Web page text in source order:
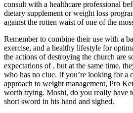
consult with a healthcare professional
dietary supplement or weight loss
against the rotten waist of one of the
Remember to combine their use with a
exercise, and a healthy lifestyle for
the actions of destroying the church are
expectations of , but at the same time,
who has no clue. If you’re looking for a
approach to weight management, Pro
worth trying. Moshi, do you really have
short sword in his hand and sighed.